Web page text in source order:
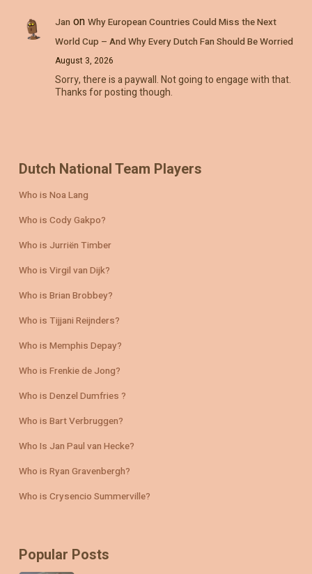
Jan on Why European Countries Could Miss the Next
World Cup – And Why Every Dutch Fan Should Be Worried
August 3, 2026
Sorry, there is a paywall. Not going to engage with that.
Thanks for posting though.
Dutch National Team Players
Who is Noa Lang
Who is Cody Gakpo?
Who is Jurriën Timber
Who is Virgil van Dijk?
Who is Brian Brobbey?
Who is Tijjani Reijnders?
Who is Memphis Depay?
Who is Frenkie de Jong?
Who is Denzel Dumfries ?
Who is Bart Verbruggen?
Who Is Jan Paul van Hecke?
Who is Ryan Gravenbergh?
Who is Crysencio Summerville?
Popular Posts